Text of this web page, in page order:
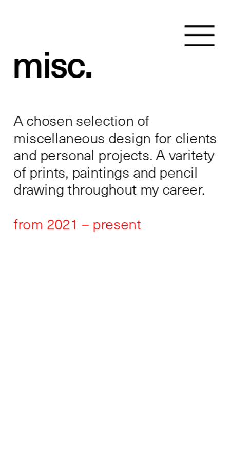
misc.
A chosen selection of
miscellaneous design for clients
and personal projects. A varitety
of prints, paintings and pencil
drawing throughout my career.
from 2021 – present